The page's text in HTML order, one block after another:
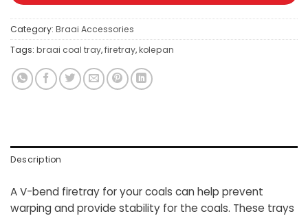
Category: Braai Accessories
Tags: braai coal tray,firetray,kolepan
Description
A V-bend firetray for your coals can help prevent
warping and provide stability for the coals. These trays